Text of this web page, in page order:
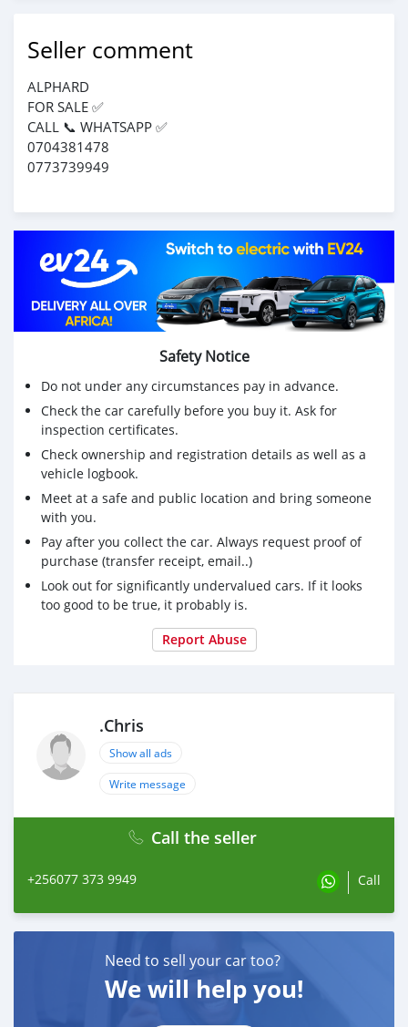
Seller comment
ALPHARD
FOR SALE ✅
CALL 📞 WHATSAPP ✅
0704381478
0773739949
Safety Notice
Do not under any circumstances pay in advance.
Check the car carefully before you buy it. Ask for
inspection certificates.
Check ownership and registration details as well as a
vehicle logbook.
Meet at a safe and public location and bring someone
with you.
Pay after you collect the car. Always request proof of
purchase (transfer receipt, email..)
Look out for significantly undervalued cars. If it looks
too good to be true, it probably is.
Report Abuse
.Chris
Show all ads
Write message
Call the seller
+256077 373 9949 Call
Need to sell your car too?
We will help you!